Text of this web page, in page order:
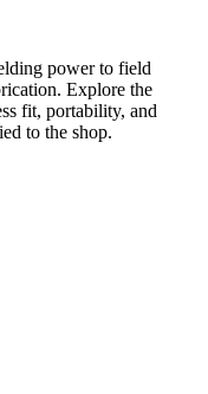
power to field
Explore the
fit, portability, and
to the shop.